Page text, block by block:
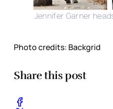
Jennifer Garner
Photo credits: Backgrid
Share this post